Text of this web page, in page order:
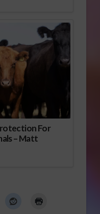
For
– Matt